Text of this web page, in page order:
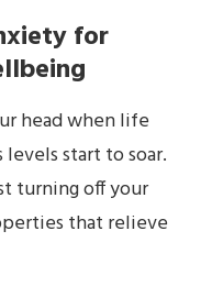
for
head when life
start to soar.
turning off your
that relieve